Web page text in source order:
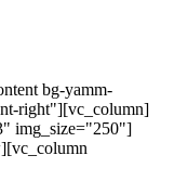
bg-yamm-
right"][vc_column]
img_size="250"]